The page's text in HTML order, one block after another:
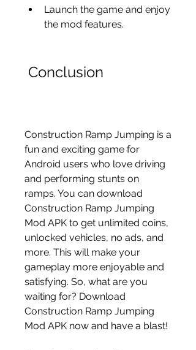
Launch the game and enjoy
the mod features.
Conclusion
Construction Ramp Jumping is a
fun and exciting game for
Android users who love driving
and performing stunts on
ramps. You can download
Construction Ramp Jumping
Mod APK to get unlimited coins,
unlocked vehicles, no ads, and
more. This will make your
gameplay more enjoyable and
satisfying. So, what are you
waiting for? Download
Construction Ramp Jumping
Mod APK now and have a blast!